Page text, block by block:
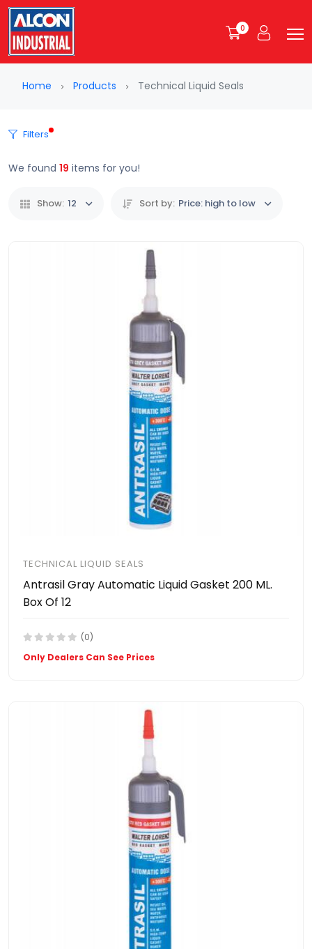
0
Home Products Technical Liquid Seals
Filters
We found 19 items for you!
Show: 12 Sort by: Price: high to low
TECHNICAL LIQUID SEALS
Antrasil Gray Automatic Liquid Gasket 200 ML.
Box Of 12
(0)
Only Dealers Can See Prices